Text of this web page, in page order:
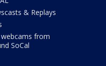
& Replays
webcams from
SoCal